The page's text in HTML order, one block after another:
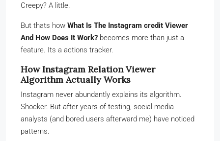
Creepy? A little.
But thats how What Is The Instagram credit Viewer
And How Does It Work? becomes more than just a
feature. Its a actions tracker.
How Instagram Relation Viewer
Algorithm Actually Works
Instagram never abundantly explains its algorithm.
Shocker. But after years of testing, social media
analysts (and bored users afterward me) have noticed
patterns.